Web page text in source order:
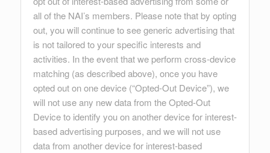
all of the NAI’s members. Please note that by opting
out, you will continue to see generic advertising that
is not tailored to your specific interests and
activities. In the event that we perform cross-device
matching (as described above), once you have
opted out on one device (“Opted-Out Device”), we
will not use any new data from the Opted-Out
Device to identify you on another device for interest-
based advertising purposes, and we will not use
data from another device for interest-based